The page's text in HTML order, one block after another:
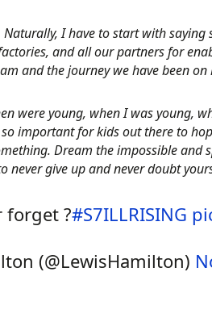
Naturally, I have to start with
and all our partners for
and the journey we have been
were young, when I was young,
so important for kids out there to
Dream the impossible and
never give up and never doubt
forget ?#S7ILLRISING
(@LewisHamilton)